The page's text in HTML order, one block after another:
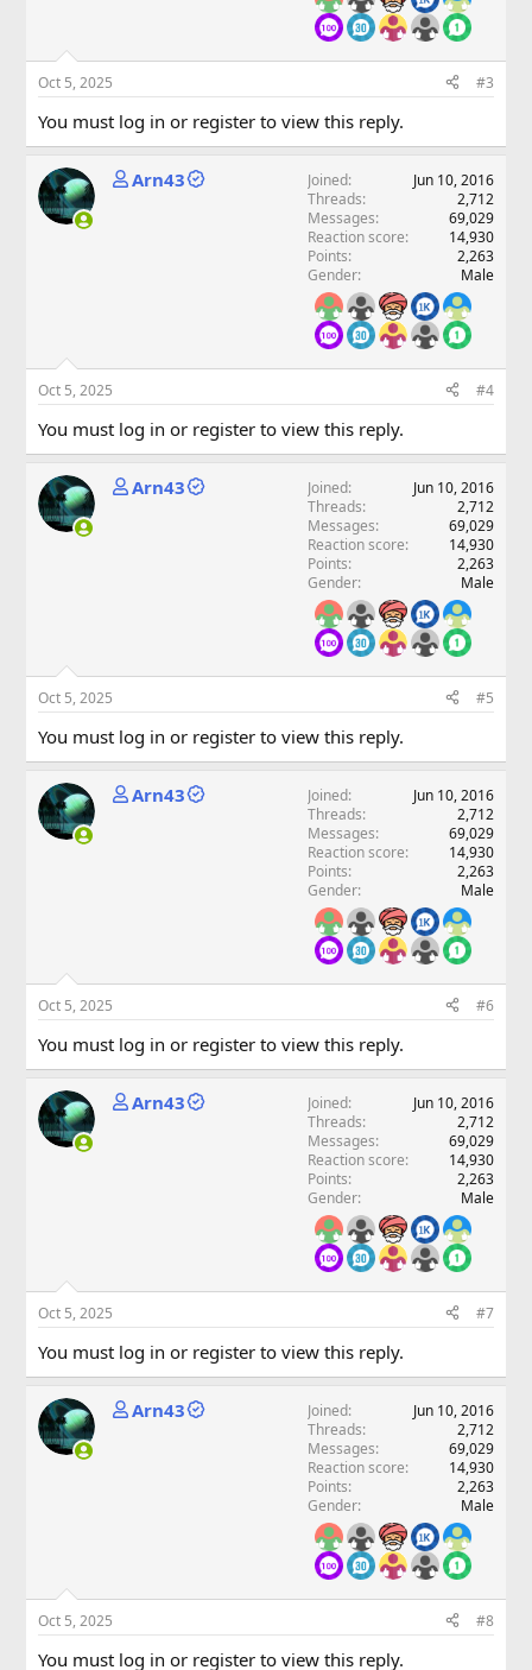
Oct 5, 2025 #3
You must log in or register to view this reply.
Arn43 Joined
Jun 10, 2016
Threads
2,712
Messages
69,029
Reaction score
14,930
Points
2,263
Gender
Male
Oct 5, 2025 #4
You must log in or register to view this reply.
Arn43 Joined
Jun 10, 2016
Threads
2,712
Messages
69,029
Reaction score
14,930
Points
2,263
Gender
Male
Oct 5, 2025 #5
You must log in or register to view this reply.
Arn43 Joined
Jun 10, 2016
Threads
2,712
Messages
69,029
Reaction score
14,930
Points
2,263
Gender
Male
Oct 5, 2025 #6
You must log in or register to view this reply.
Arn43 Joined
Jun 10, 2016
Threads
2,712
Messages
69,029
Reaction score
14,930
Points
2,263
Gender
Male
Oct 5, 2025 #7
You must log in or register to view this reply.
Arn43 Joined
Jun 10, 2016
Threads
2,712
Messages
69,029
Reaction score
14,930
Points
2,263
Gender
Male
Oct 5, 2025 #8
You must log in or register to view this reply.